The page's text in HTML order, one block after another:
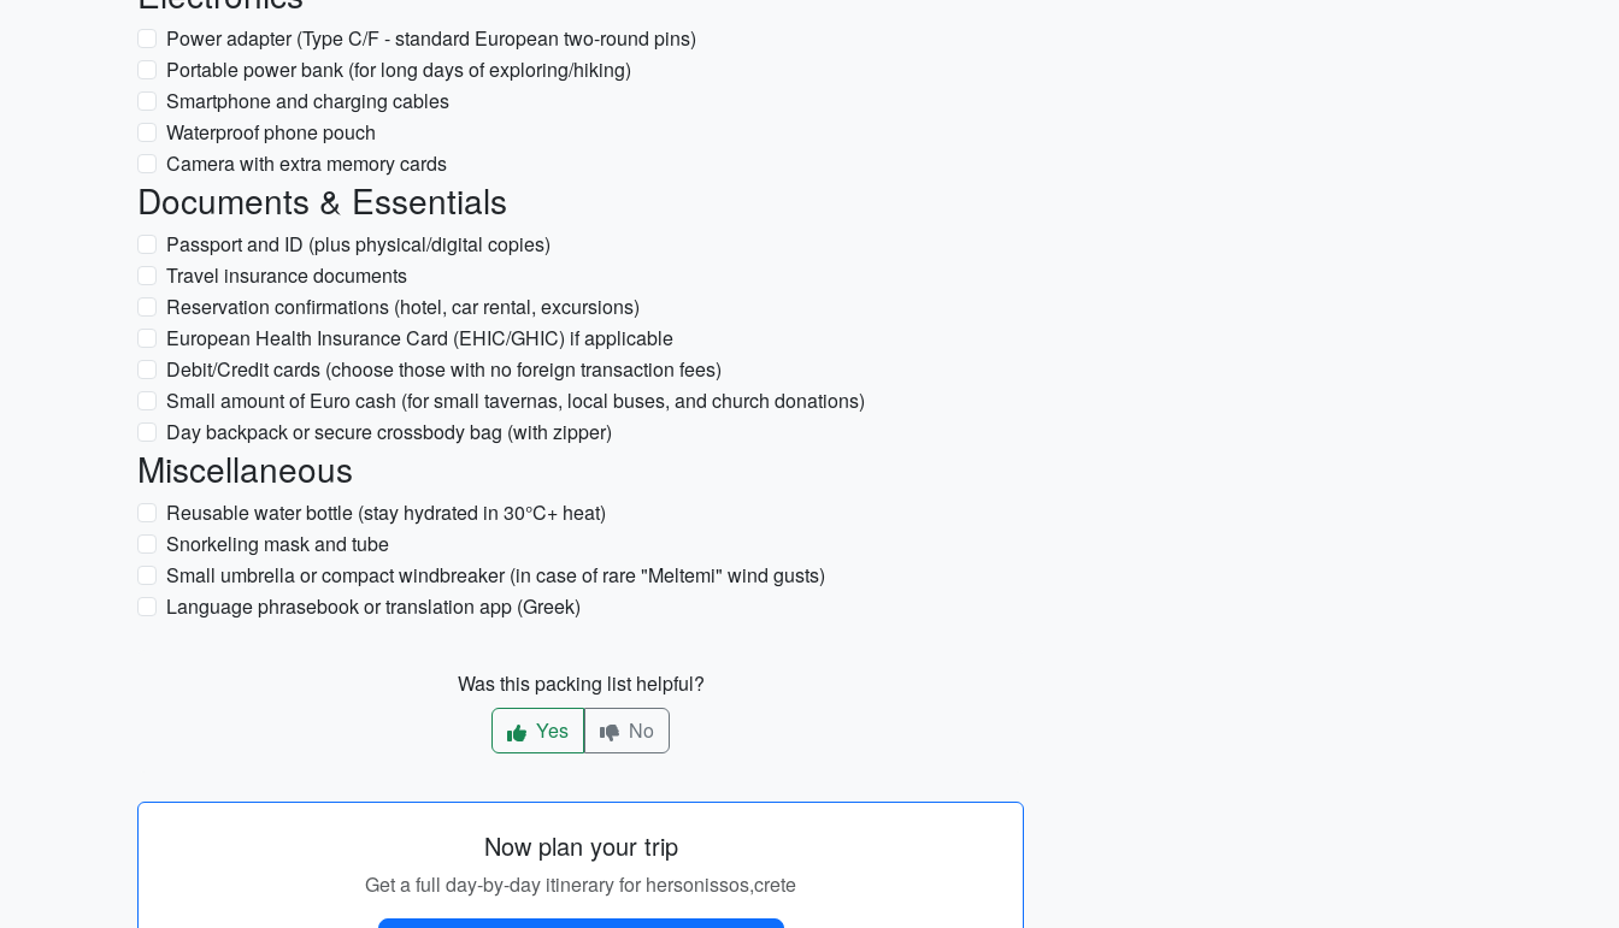
Power adapter (Type C/F - standard European two-round pins)
Portable power bank (for long days of exploring/hiking)
Smartphone and charging cables
Waterproof phone pouch
Camera with extra memory cards
Documents & Essentials
Passport and ID (plus physical/digital copies)
Travel insurance documents
Reservation confirmations (hotel, car rental, excursions)
European Health Insurance Card (EHIC/GHIC) if applicable
Debit/Credit cards (choose those with no foreign transaction fees)
Small amount of Euro cash (for small tavernas, local buses, and church donations)
Day backpack or secure crossbody bag (with zipper)
Miscellaneous
Reusable water bottle (stay hydrated in 30°C+ heat)
Snorkeling mask and tube
Small umbrella or compact windbreaker (in case of rare "Meltemi" wind gusts)
Language phrasebook or translation app (Greek)
Was this packing list helpful?
Yes
No
Now plan your trip
Get a full day-by-day itinerary for hersonissos,crete